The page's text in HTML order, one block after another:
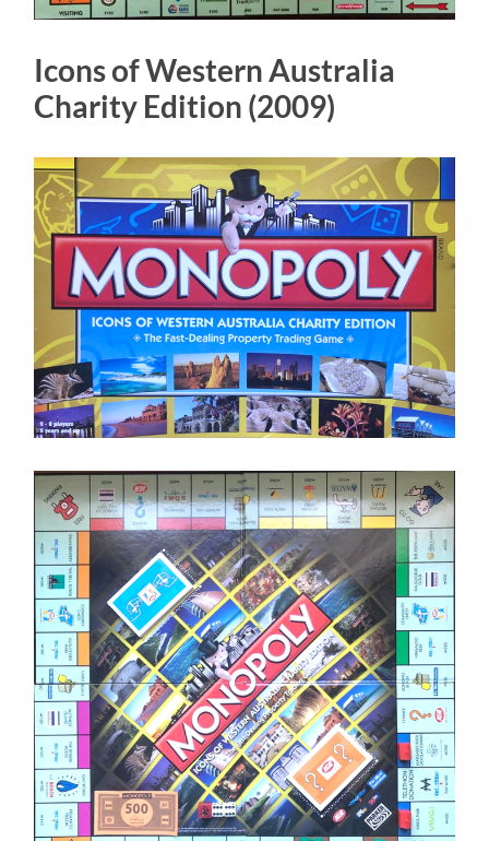
Icons of Western Australia
Charity Edition (2009)